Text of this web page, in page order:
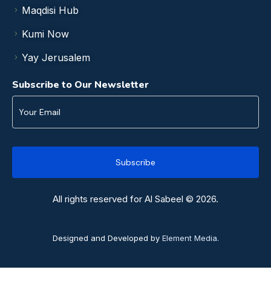
Maqdisi Hub
Kumi Now
Yay Jerusalem
Subscribe to Our Newsletter
All rights reserved for Al Sabeel © 2026.
Designed and Developed by Element Media.